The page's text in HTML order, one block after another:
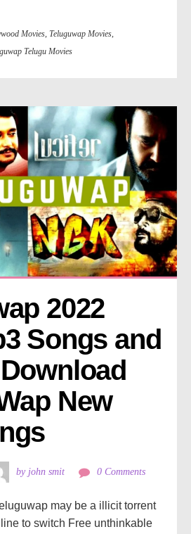
Movies, Teluguwap Movies,
Telugu Movies
2022
Songs and
New
by john smit 0 Comments
may be a illicit torrent
to switch Free unthinkable